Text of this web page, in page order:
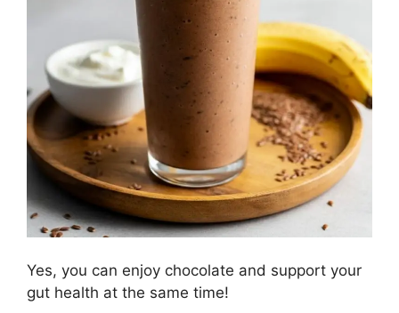
Yes, you can enjoy chocolate and support your
gut health at the same time!